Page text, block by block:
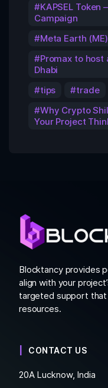
KAPSEL Token
Campaign
Meta Earth (ME)
Promax to host
Dhabi
tips
trade
Why Crypto
Your Project
Blocktancy provides
align with your
targeted support
resources.
CONTACT US
20A Lucknow, India